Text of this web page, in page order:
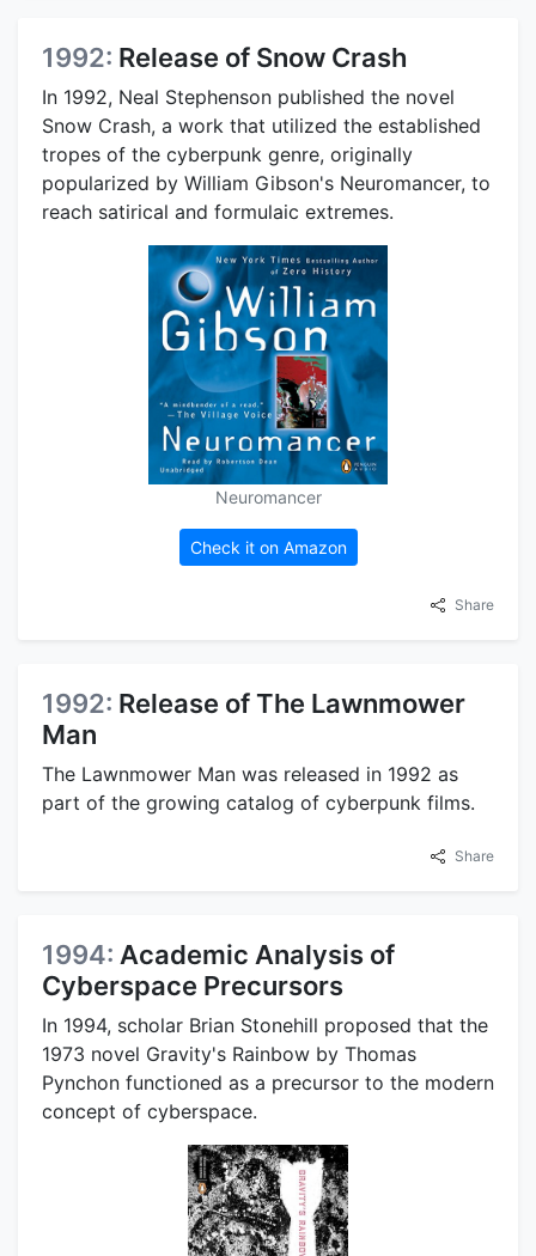
1992: Release of Snow Crash
In 1992, Neal Stephenson published the novel
Snow Crash, a work that utilized the established
tropes of the cyberpunk genre, originally
popularized by William Gibson's Neuromancer, to
reach satirical and formulaic extremes.
Neuromancer
Check it on Amazon
Share
1992: Release of The Lawnmower
Man
The Lawnmower Man was released in 1992 as
part of the growing catalog of cyberpunk films.
Share
1994: Academic Analysis of
Cyberspace Precursors
In 1994, scholar Brian Stonehill proposed that the
1973 novel Gravity's Rainbow by Thomas
Pynchon functioned as a precursor to the modern
concept of cyberspace.